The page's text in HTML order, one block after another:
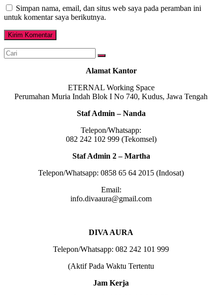
Simpan nama, email, dan situs web saya pada peramban ini
untuk komentar saya berikutnya.
Alamat Kantor
ETERNAL Working Space
Perumahan Muria Indah Blok I No 740, Kudus, Jawa Tengah
Staf Admin – Nanda
Telepon/Whatsapp:
082 242 102 999 (Tekomsel)
Staf Admin 2 – Martha
Telepon/Whatsapp: 0858 65 64 2015 (Indosat)
Email:
info.divaaura@gmail.com
DIVA AURA
Telepon/Whatsapp: 082 242 101 999
(Aktif Pada Waktu Tertentu
Jam Kerja